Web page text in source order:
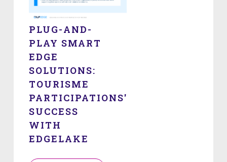
PLUG-AND-
PLAY SMART
EDGE
SOLUTIONS:
TOURISME
PARTICIPATIONS'
SUCCESS
WITH
EDGELAKE